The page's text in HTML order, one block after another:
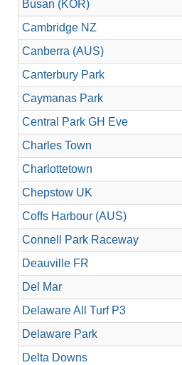
Busan (KOR)
Cambridge NZ
Canberra (AUS)
Canterbury Park
Caymanas Park
Central Park GH Eve
Charles Town
Charlottetown
Chepstow UK
Coffs Harbour (AUS)
Connell Park Raceway
Deauville FR
Del Mar
Delaware All Turf P3
Delaware Park
Delta Downs